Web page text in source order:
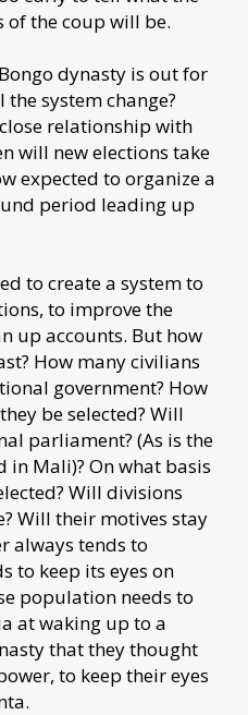
of the coup will be.
dynasty is out for
system change?
relationship with
will new elections take
expected to organize a
period leading up
to create a system to
to improve the
up accounts. But how
How many civilians
government? How
be selected? Will
parliament? (As is the
in Mali)? On what basis
Will divisions
Will their motives stay
always tends to
to keep its eyes on
population needs to
at waking up to a
that they thought
to keep their eyes